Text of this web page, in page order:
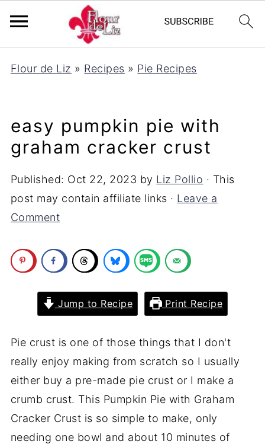
Flour de Liz » Recipes » Pie Recipes
easy pumpkin pie with
graham cracker crust
Published: Oct 22, 2023 by Liz Pollio · This
post may contain affiliate links · Leave a
Comment
Jump to Recipe Print Recipe
Pie crust is one of those things that I don't
really enjoy making from scratch so I usually
either buy a pre-made pie crust or I make a
crumb crust. This Pumpkin Pie with Graham
Cracker Crust is so simple to make, only
needing one bowl and about 10 minutes of